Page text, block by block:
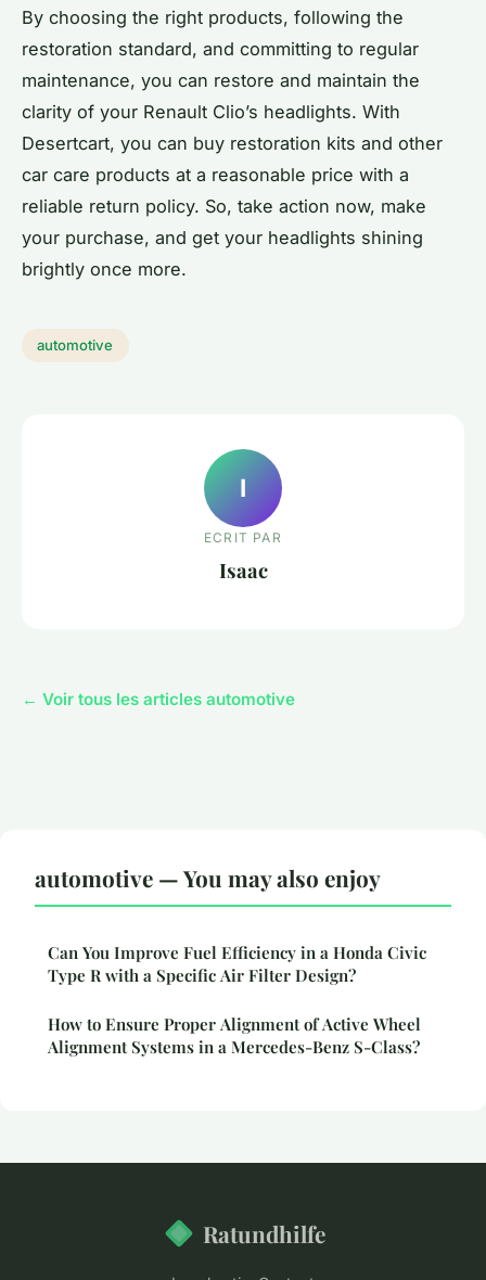
By choosing the right products, following the
restoration standard, and committing to regular
maintenance, you can restore and maintain the
clarity of your Renault Clio’s headlights. With
Desertcart, you can buy restoration kits and other
car care products at a reasonable price with a
reliable return policy. So, take action now, make
your purchase, and get your headlights shining
brightly once more.
automotive
I
ECRIT PAR
Isaac
← Voir tous les articles automotive
automotive — You may also enjoy
Can You Improve Fuel Efficiency in a Honda Civic
Type R with a Specific Air Filter Design?
How to Ensure Proper Alignment of Active Wheel
Alignment Systems in a Mercedes-Benz S-Class?
Ratundhilfe